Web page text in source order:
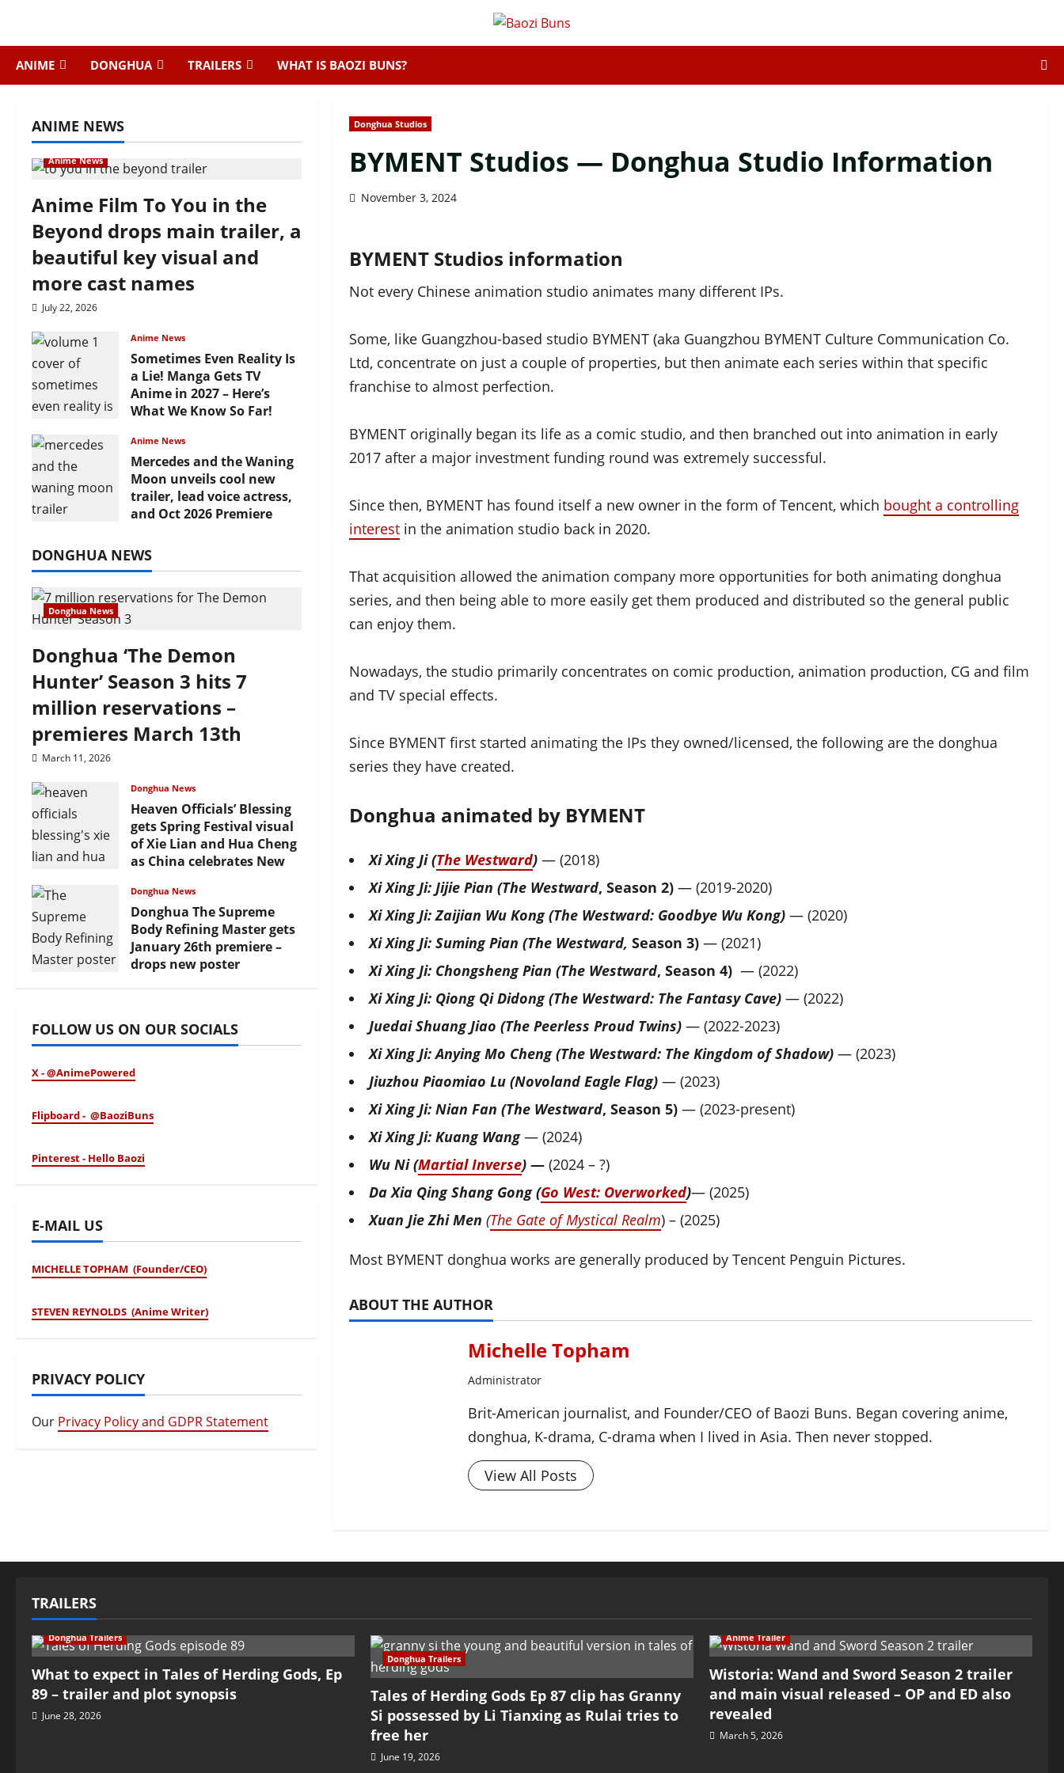
ANIME DONGHUA TRAILERS WHAT IS BAOZI BUNS?
Donghua Studios
BYMENT Studios — Donghua Studio Information
November 3, 2024
BYMENT Studios information
Not every Chinese animation studio animates many different IPs.
Some, like Guangzhou-based studio BYMENT (aka Guangzhou BYMENT Culture Communication Co.
Ltd, concentrate on just a couple of properties, but then animate each series within that specific
franchise to almost perfection.
BYMENT originally began its life as a comic studio, and then branched out into animation in early
2017 after a major investment funding round was extremely successful.
Since then, BYMENT has found itself a new owner in the form of Tencent, which bought a controlling
interest in the animation studio back in 2020.
That acquisition allowed the animation company more opportunities for both animating donghua
series, and then being able to more easily get them produced and distributed so the general public
can enjoy them.
Nowadays, the studio primarily concentrates on comic production, animation production, CG and film
and TV special effects.
Since BYMENT first started animating the IPs they owned/licensed, the following are the donghua
series they have created.
Donghua animated by BYMENT
Xi Xing Ji (The Westward)— (2018)
Xi Xing Ji: Jijie Pian (The Westward, Season 2)— (2019-2020)
Xi Xing Ji: Zaijian Wu Kong (The Westward: Goodbye Wu Kong)— (2020)
Xi Xing Ji: Suming Pian (The Westward, Season 3) — (2021)
Xi Xing Ji: Chongsheng Pian (The Westward, Season 4) — (2022)
Xi Xing Ji: Qiong Qi Didong (The Westward: The Fantasy Cave)— (2022)
Juedai Shuang Jiao (The Peerless Proud Twins)— (2022-2023)
Xi Xing Ji: Anying Mo Cheng (The Westward: The Kingdom of Shadow) — (2023)
Jiuzhou Piaomiao Lu (Novoland Eagle Flag)— (2023)
Xi Xing Ji: Nian Fan (The Westward, Season 5) — (2023-present)
Xi Xing Ji: Kuang Wang— (2024)
Wu Ni (Martial Inverse) —(2024 – ?)
Da Xia Qing Shang Gong (Go West: Overworked)— (2025)
Xuan Jie Zhi Men (The Gate of Mystical Realm) – (2025)
Most BYMENT donghua works are generally produced by Tencent Penguin Pictures.
ABOUT THE AUTHOR
Michelle Topham
Administrator
Brit-American journalist, and Founder/CEO of Baozi Buns. Began covering anime,
donghua, K-drama, C-drama when I lived in Asia. Then never stopped.
View All Posts
ANIME NEWS
Anime News
Anime Film To You in the
Beyond drops main trailer, a
beautiful key visual and
more cast names
July 22, 2026
Anime News
Sometimes Even Reality Is
a Lie! Manga Gets TV
Anime in 2027 – Here’s
What We Know So Far!
Anime News
Mercedes and the Waning
Moon unveils cool new
trailer, lead voice actress,
and Oct 2026 Premiere
DONGHUA NEWS
Donghua News
Donghua ‘The Demon
Hunter’ Season 3 hits 7
million reservations –
premieres March 13th
March 11, 2026
Donghua News
Heaven Officials’ Blessing
gets Spring Festival visual
of Xie Lian and Hua Cheng
as China celebrates New
February 17, 2026
Donghua News
Donghua The Supreme
Body Refining Master gets
January 26th premiere –
drops new poster
FOLLOW US ON OUR SOCIALS
X - @AnimePowered
Flipboard - @BaoziBuns
Pinterest - Hello Baozi
E-MAIL US
MICHELLE TOPHAM (Founder/CEO)
STEVEN REYNOLDS (Anime Writer)
PRIVACY POLICY
Our Privacy Policy and GDPR Statement
TRAILERS
Donghua Trailers
What to expect in Tales of Herding Gods, Ep
89 – trailer and plot synopsis
June 28, 2026
Donghua Trailers
Tales of Herding Gods Ep 87 clip has Granny
Si possessed by Li Tianxing as Rulai tries to
free her
June 19, 2026
Anime Trailer
Wistoria: Wand and Sword Season 2 trailer
and main visual released – OP and ED also
revealed
March 5, 2026